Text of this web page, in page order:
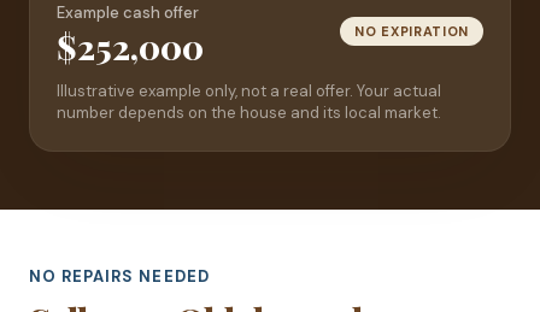
Example cash offer
$252,000 NO EXPIRATION
Illustrative example only, not a real offer. Your actual
number depends on the house and its local market.
NO REPAIRS NEEDED